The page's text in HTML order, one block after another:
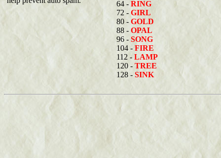
64 - RING
72 - GIRL
80 - GOLD
88 - OPAL
96 - SONG
104 -FIRE
112 - LAMP
120 - TREE
128 - SINK